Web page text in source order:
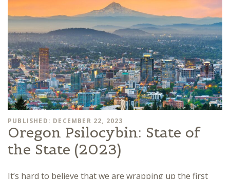
PUBLISHED: DECEMBER 22, 2023
Oregon Psilocybin: State of
the State (2023)
It’s hard to believe that we are wrapping up the first